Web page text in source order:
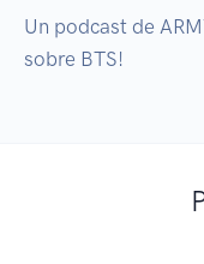
Un podcast de
sobre BTS!